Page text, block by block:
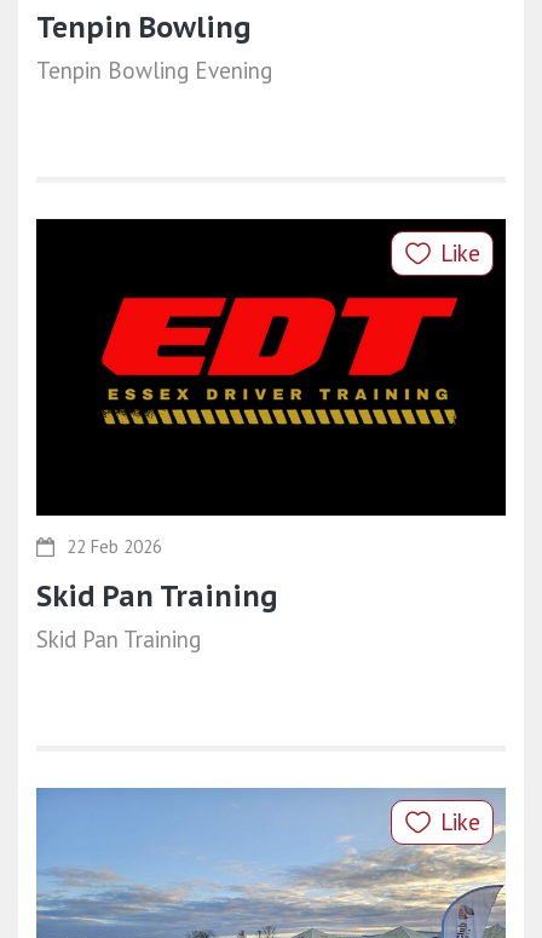
Tenpin Bowling
Tenpin Bowling Evening
Like
22 Feb 2026
Skid Pan Training
Skid Pan Training
Like